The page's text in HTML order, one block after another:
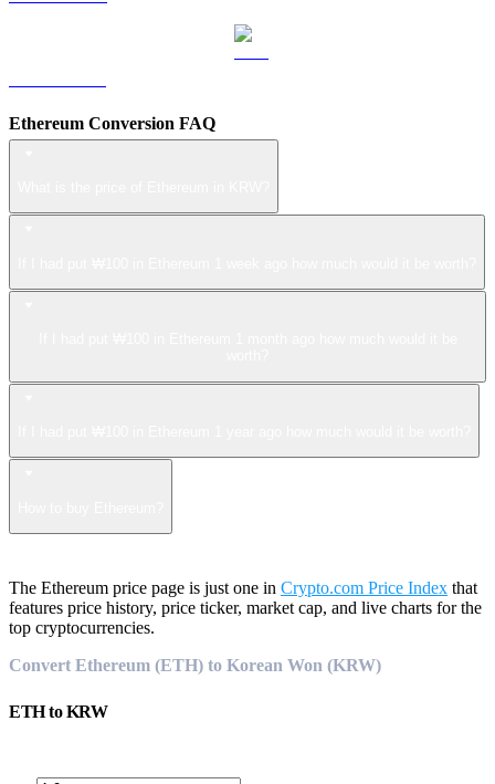
Ethereum Conversion FAQ
The Ethereum price page is just one in Crypto.com Price Index that
features price history, price ticker, market cap, and live charts for the
top cryptocurrencies.
Convert Ethereum (ETH) to Korean Won (KRW)
ETHtoKRW